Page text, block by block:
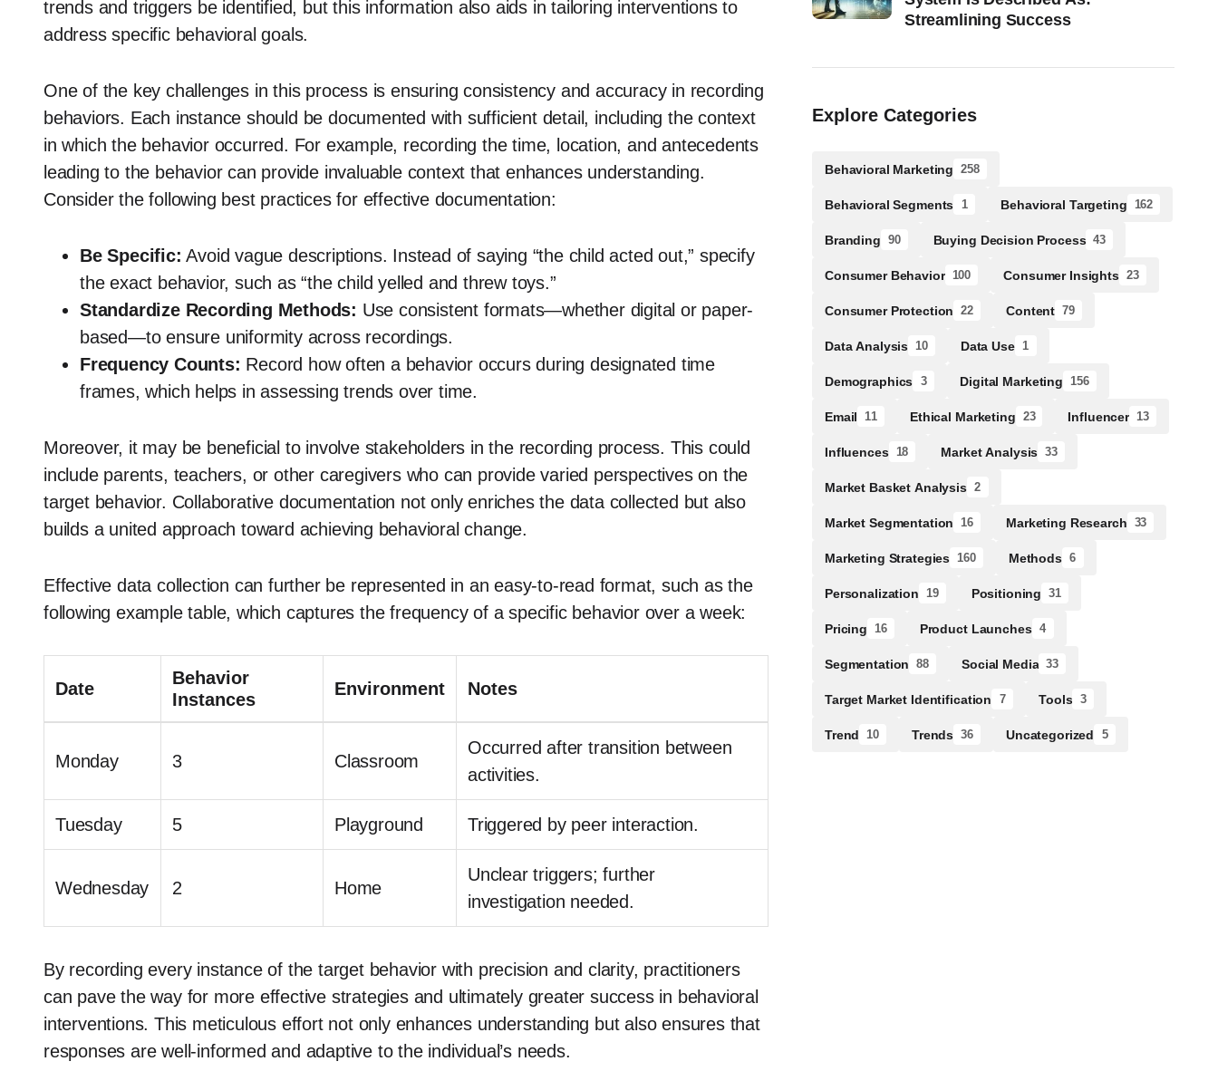
trends and triggers be identified, but this information also aids in tailoring interventions to
address specific behavioral goals.
One of the key challenges in this process is ensuring consistency and accuracy in recording
behaviors. Each instance should be documented with sufficient detail, including the context
in which the behavior occurred. For example, recording the time, location, and antecedents
leading to the behavior can provide invaluable context that enhances understanding.
Consider the following best practices for effective documentation:
Be Specific: Avoid vague descriptions. Instead of saying “the child acted out,” specify
the exact behavior, such as “the child yelled and threw toys.”
Standardize Recording Methods: Use consistent formats—whether digital or paper-
based—to ensure uniformity across recordings.
Frequency Counts: Record how often a behavior occurs during designated time
frames, which helps in assessing trends over time.
Moreover, it may be beneficial to involve stakeholders in the recording process. This could
include parents, teachers, or other caregivers who can provide varied perspectives on the
target behavior. Collaborative documentation not only enriches the data collected but also
builds a united approach toward achieving behavioral change.
Effective data collection can further be represented in an easy-to-read format, such as the
following example table, which captures the frequency of a specific behavior over a week:
Date
Behavior
Instances
Environment Notes
Monday 3 Classroom
Occurred after transition between
activities.
Tuesday 5 Playground Triggered by peer interaction.
Wednesday 2 Home
Unclear triggers; further
investigation needed.
By recording every instance of the target behavior with precision and clarity, practitioners
can pave the way for more effective strategies and ultimately greater success in behavioral
interventions. This meticulous effort not only enhances understanding but also ensures that
responses are well-informed and adaptive to the individual’s needs.
Streamlining Success
Explore Categories
Behavioral Marketing 258
Behavioral Segments 1 Behavioral Targeting 162
Branding 90 Buying Decision Process 43
Consumer Behavior 100 Consumer Insights 23
Consumer Protection 22 Content 79
Data Analysis 10 Data Use 1
Demographics 3 Digital Marketing 156
Email 11 Ethical Marketing 23 Influencer 13
Influences 18 Market Analysis 33
Market Basket Analysis 2
Market Segmentation 16 Marketing Research 33
Marketing Strategies 160 Methods 6
Personalization 19 Positioning 31
Pricing 16 Product Launches 4
Segmentation 88 Social Media 33
Target Market Identification 7 Tools 3
Trend 10 Trends 36 Uncategorized 5